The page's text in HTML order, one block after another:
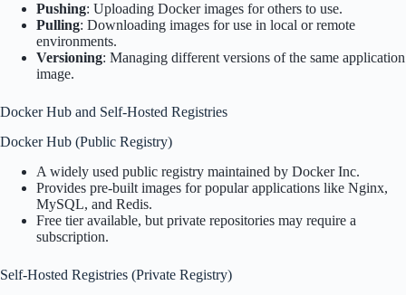
Pushing: Uploading Docker images for others to use.
Pulling: Downloading images for use in local or remote
environments.
Versioning: Managing different versions of the same application
image.
Docker Hub and Self-Hosted Registries
Docker Hub (Public Registry)
A widely used public registry maintained by Docker Inc.
Provides pre-built images for popular applications like Nginx,
MySQL, and Redis.
Free tier available, but private repositories may require a
subscription.
Self-Hosted Registries (Private Registry)